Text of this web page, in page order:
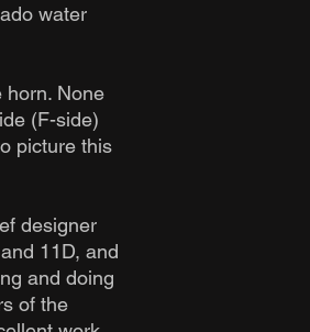
water
horn. None
(F-side)
picture this
designer
11D, and
and doing
of the